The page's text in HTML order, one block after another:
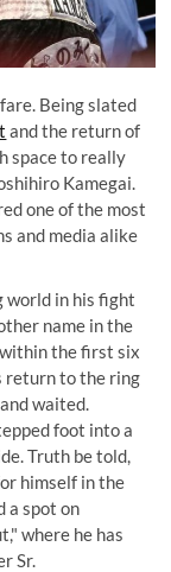
Being slated
and the return of
space to really
Kamegai.
one of the most
and media alike
world in his fight
name in the
the first six
return to the ring
waited.
foot into a
Truth be told,
himself in the
a spot on
," where he has
Sr.